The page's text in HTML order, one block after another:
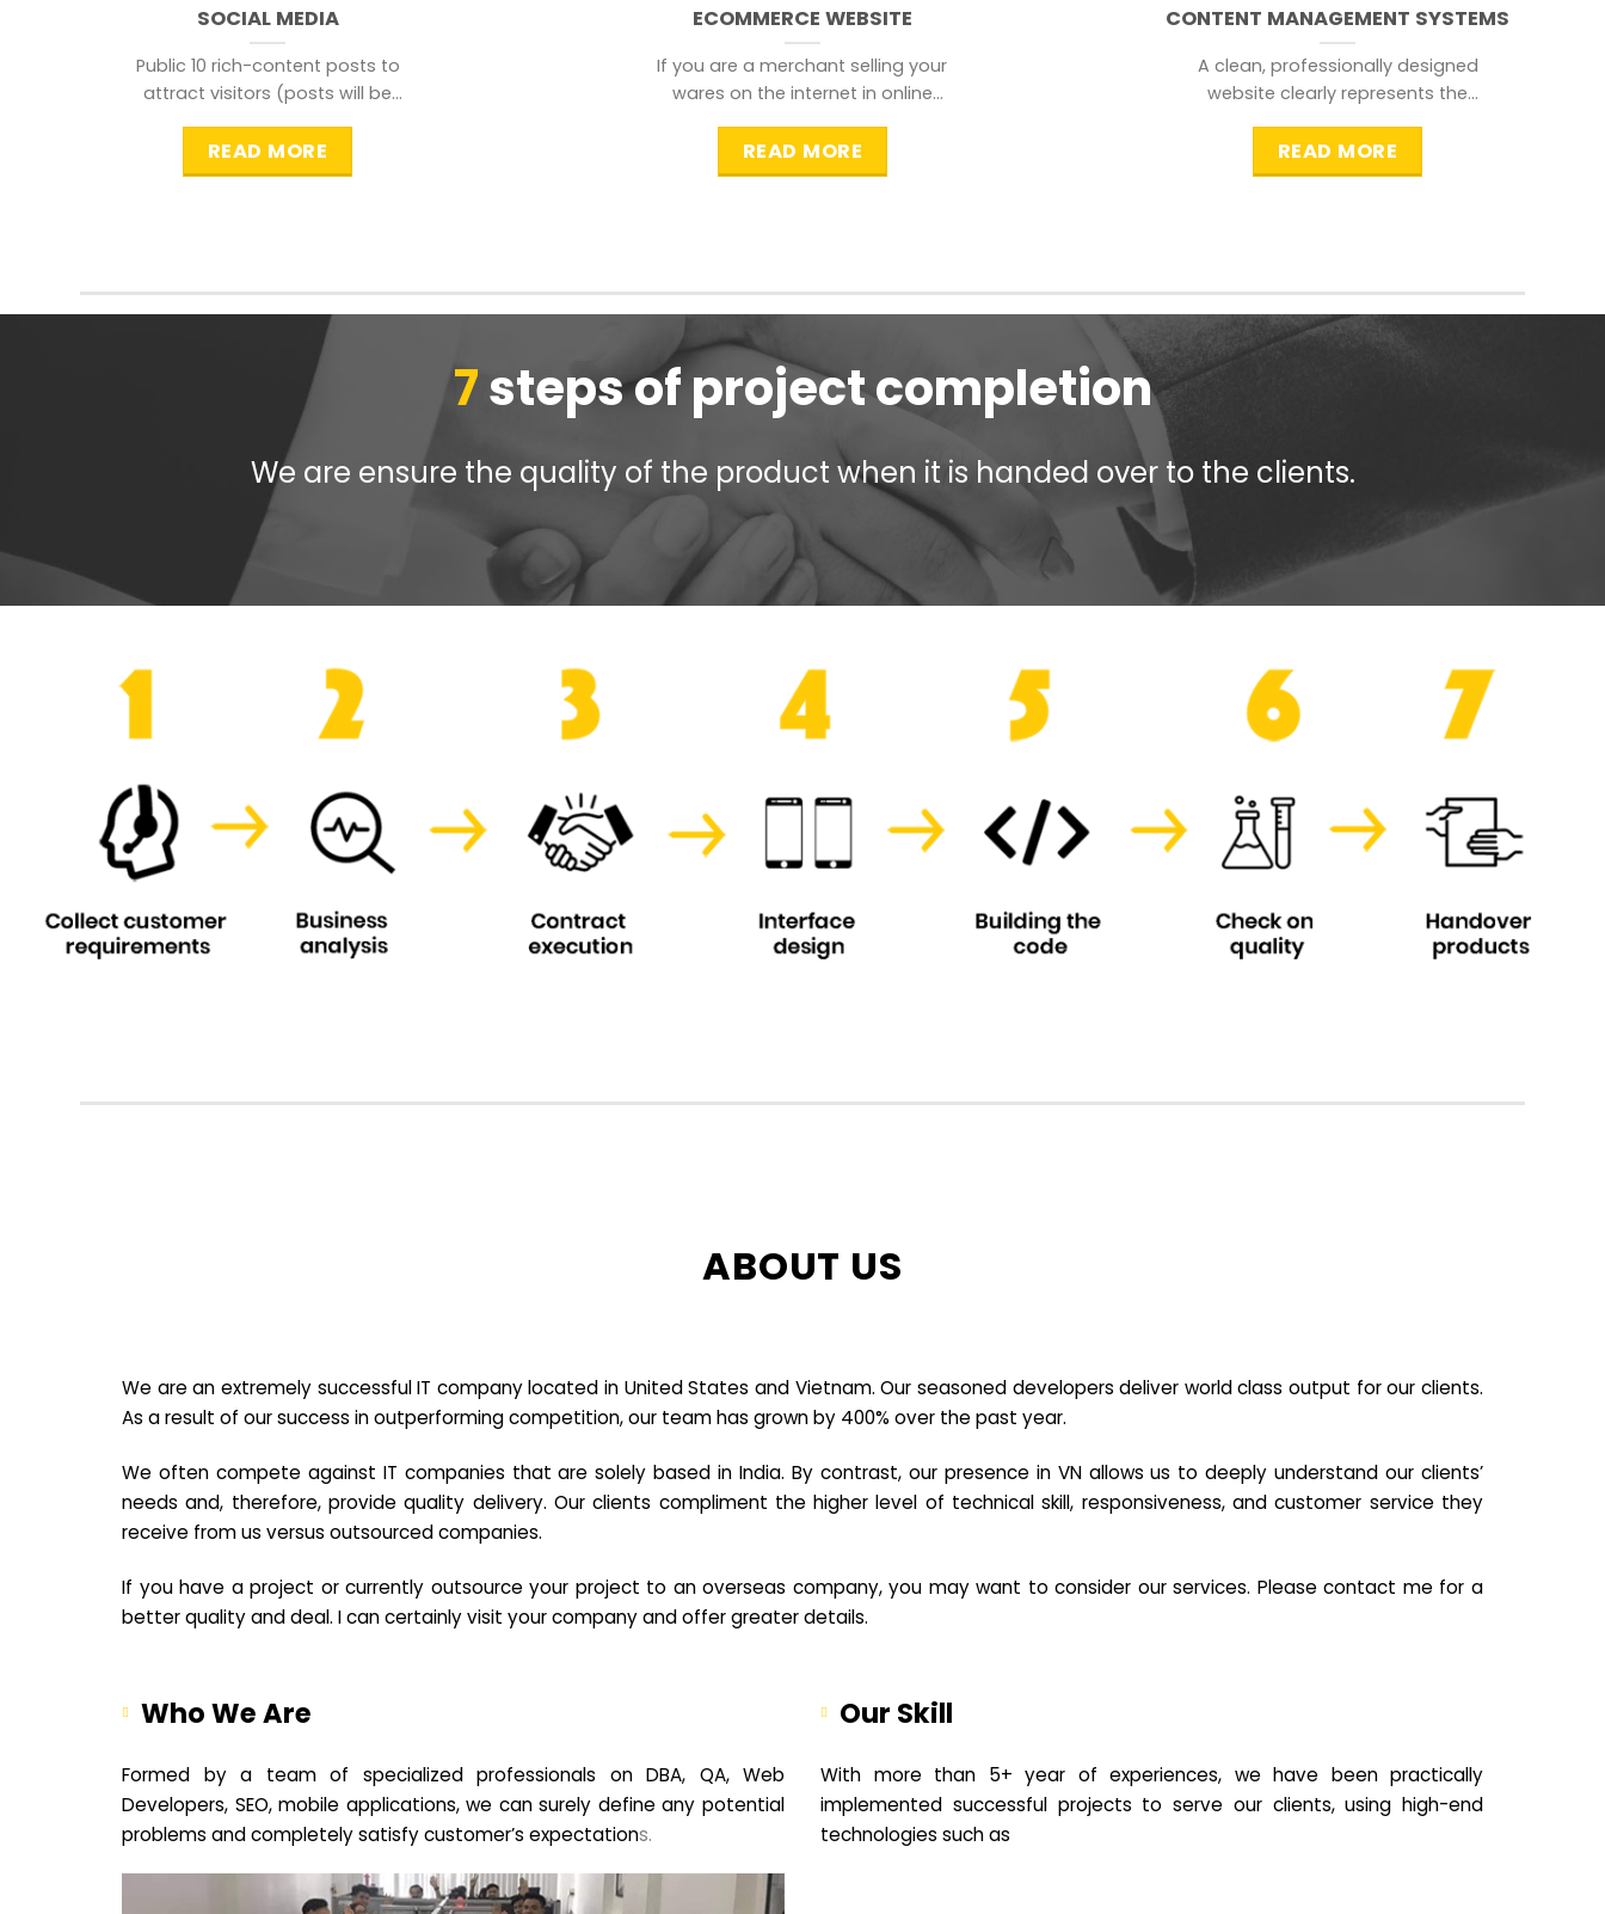
SOCIAL MEDIA
Public 10 rich-content posts to
attract visitors (posts will be
READ MORE
ECOMMERCE WEBSITE
If you are a merchant selling your
wares on the internet in online
READ MORE
CONTENT MANAGEMENT SYSTEMS
A clean, professionally designed
website clearly represents the
searching for.
READ MORE
7steps of project completion
We are ensure the quality of the product when it is handed over to the clients.
ABOUT US
We are an extremely successful IT company located in United States and Vietnam. Our seasoned developers deliver world class output for our clients.
As a result of our success in outperforming competition, our team has grown by 400% over the past year.
We often compete against IT companies that are solely based in India. By contrast, our presence in VN allows us to deeply understand our clients’
needs and, therefore, provide quality delivery. Our clients compliment the higher level of technical skill, responsiveness, and customer service they
receive from us versus outsourced companies.
If you have a project or currently outsource your project to an overseas company, you may want to consider our services. Please contact me for a
better quality and deal. I can certainly visit your company and offer greater details.
Who We Are
Formed by a team of specialized professionals on DBA, QA, Web
Developers, SEO, mobile applications, we can surely define any potential
problems and completely satisfy customer’s expectations.
Our Skill
With more than 5+ year of experiences, we have been practically
implemented successful projects to serve our clients, using high-end
technologies such as